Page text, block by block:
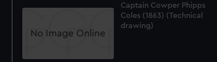
Captain Cowper Phipps
Coles (1863) (Technical
drawing)